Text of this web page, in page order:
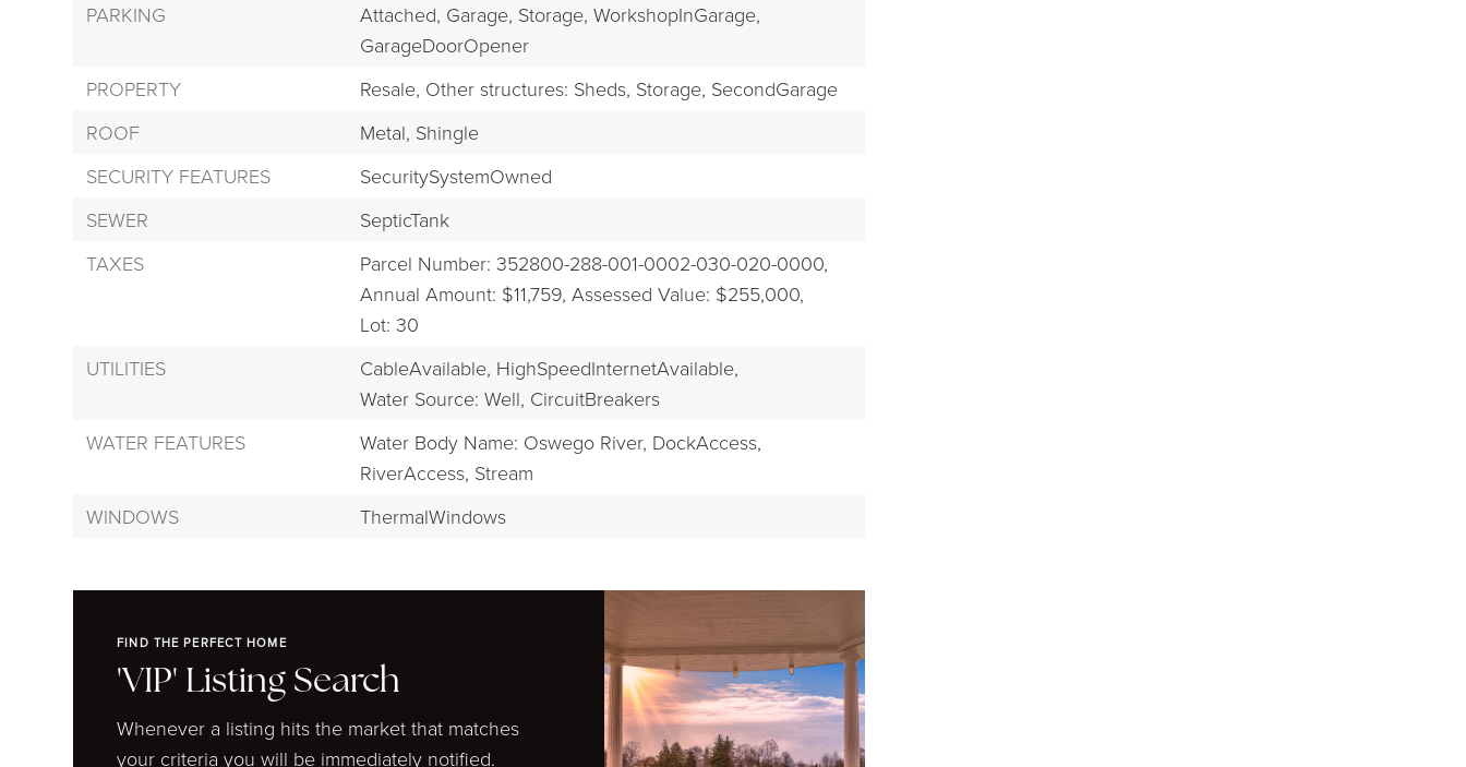
PARKING
Attached, Garage, Storage, WorkshopInGarage,
GarageDoorOpener
PROPERTY
Resale, Other structures: Sheds, Storage, SecondGarage
ROOF
Metal, Shingle
SECURITY FEATURES
SecuritySystemOwned
SEWER
SepticTank
TAXES
Parcel Number: 352800-288-001-0002-030-020-0000,
Annual Amount: $11,759, Assessed Value: $255,000,
Lot: 30
UTILITIES
CableAvailable, HighSpeedInternetAvailable,
Water Source: Well, CircuitBreakers
WATER FEATURES
Water Body Name: Oswego River, DockAccess,
RiverAccess, Stream
WINDOWS
ThermalWindows
FIND THE PERFECT HOME
'VIP' Listing Search
Whenever a listing hits the market that matches
your criteria you will be immediately notified.